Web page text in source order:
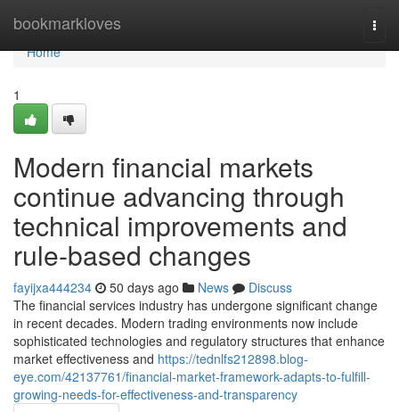
bookmarkloves
Home
Home
1
Modern financial markets
continue advancing through
technical improvements and
rule-based changes
fayijxa444234 50 days ago News
Discuss
The financial services industry has undergone significant change
in recent decades. Modern trading environments now include
sophisticated technologies and regulatory structures that enhance
market effectiveness and https://tednlfs212898.blog-
eye.com/42137761/financial-market-framework-adapts-to-fulfill-
growing-needs-for-effectiveness-and-transparency